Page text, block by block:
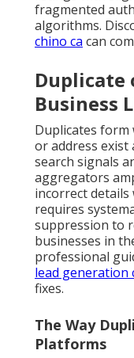
fragmented
algorithms.
chino ca can
Duplicate
Business
Duplicates form
or address exist
search signals
aggregators
incorrect details
requires
suppression to
businesses in
professional
lead generation
fixes.
The Way
Platforms